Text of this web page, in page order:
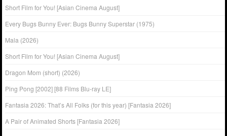
Short Film for You! [Asian Cinema August]
Every Bugs Bunny Ever: Bugs Bunny Superstar (1975)
Mala (2026)
Short Film for You! [Asian Cinema August]
Dragon Mom (short) (2026)
Ping Pong [2002] [88 Films Blu-ray LE]
Fantasia 2026: That’s All Folks (for this year) [Fantasia 2026]
A Pair of Animated Shorts [Fantasia 2026]